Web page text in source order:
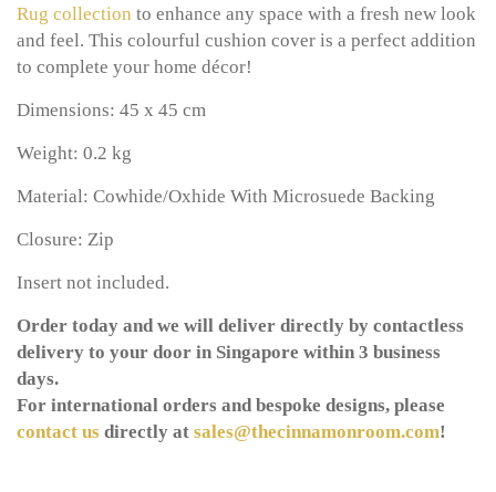
Rug collection to enhance any space with a fresh new look
and feel. This colourful cushion cover is a perfect addition
to complete your home décor!
Dimensions: 45 x 45 cm
Weight: 0.2 kg
Material: Cowhide/Oxhide With Microsuede Backing
Closure: Zip
Insert not included.
Order today and we will deliver directly by contactless
delivery to your door in Singapore within 3 business
days.
For international orders and bespoke designs, please
contact us directly at sales@thecinnamonroom.com!